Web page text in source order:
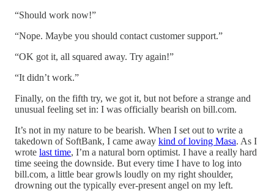
“Should work now!”
“Nope. Maybe you should contact customer support.”
“OK got it, all squared away. Try again!”
“It didn’t work.”
Finally, on the fifth try, we got it, but not before a strange and
unusual feeling set in: I was officially bearish on bill.com.
It’s not in my nature to be bearish. When I set out to write a
takedown of SoftBank, I came away kind of loving Masa. As I
wrote last time, I’m a natural born optimist. I have a really hard
time seeing the downside. But every time I have to log into
bill.com, a little bear growls loudly on my right shoulder,
drowning out the typically ever-present angel on my left.